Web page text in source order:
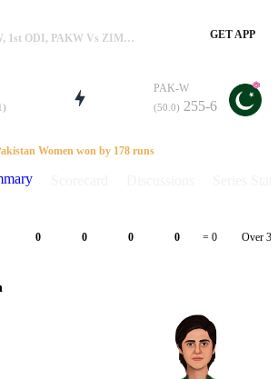
PAK-W Vs ZIM-W, 1st ODI, PAKW Vs ZIMW 2021 Summary GET APP
PAK-W
(50.0) 255-6
Women won by 178 runs
0 0 0 0 = 0 Over 33